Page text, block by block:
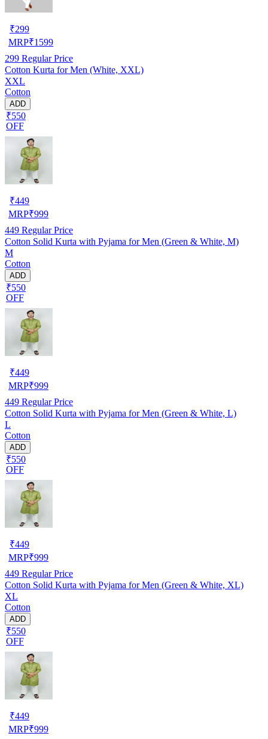
₹299
MRP₹1599
299 Regular Price
Cotton Kurta for Men (White, XXL)
XXL
Cotton
ADD
₹550
OFF
₹449
MRP₹999
449 Regular Price
Cotton Solid Kurta with Pyjama for Men (Green & White, M)
M
Cotton
ADD
₹550
OFF
₹449
MRP₹999
449 Regular Price
Cotton Solid Kurta with Pyjama for Men (Green & White, L)
L
Cotton
ADD
₹550
OFF
₹449
MRP₹999
449 Regular Price
Cotton Solid Kurta with Pyjama for Men (Green & White, XL)
XL
Cotton
ADD
₹550
OFF
₹449
MRP₹999